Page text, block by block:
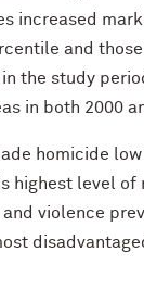
increased
and
the study
in both 2000
homicide
highest level
violence